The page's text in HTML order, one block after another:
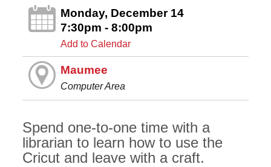
Monday, December 14
7:30pm - 8:00pm
Add to Calendar
Maumee
Computer Area
Spend one-to-one time with a
librarian to learn how to use the
Cricut and leave with a craft.